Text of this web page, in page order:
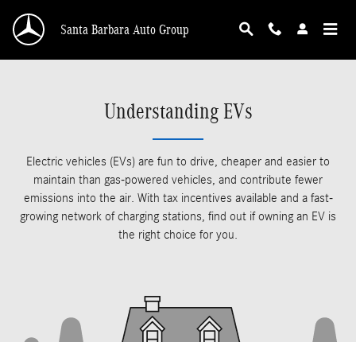
Santa Barbara Auto Group
Understanding EVs
Electric vehicles (EVs) are fun to drive, cheaper and easier to
maintain than gas-powered vehicles, and contribute fewer
emissions into the air. With tax incentives available and a fast-
growing network of charging stations, find out if owning an EV is
the right choice for you.